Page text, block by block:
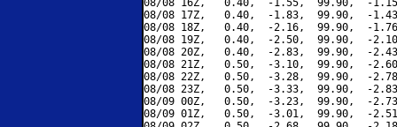
08/08 16Z,   0.40,  -1.55,  99.90,  -
08/08 17Z,   0.40,  -1.83,  99.90,  -
08/08 18Z,   0.40,  -2.16,  99.90,  -
08/08 19Z,   0.40,  -2.50,  99.90,  -
08/08 20Z,   0.40,  -2.83,  99.90,  -
08/08 21Z,   0.50,  -3.10,  99.90,  -
08/08 22Z,   0.50,  -3.28,  99.90,  -
08/08 23Z,   0.50,  -3.33,  99.90,  -
08/09 00Z,   0.50,  -3.23,  99.90,  -
08/09 01Z,   0.50,  -3.01,  99.90,  -